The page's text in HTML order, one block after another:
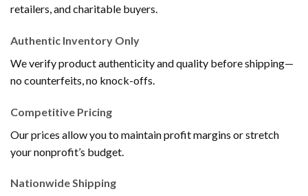
retailers, and charitable buyers.
Authentic Inventory Only
We verify product authenticity and quality before shipping—
no counterfeits, no knock-offs.
Competitive Pricing
Our prices allow you to maintain profit margins or stretch
your nonprofit’s budget.
Nationwide Shipping